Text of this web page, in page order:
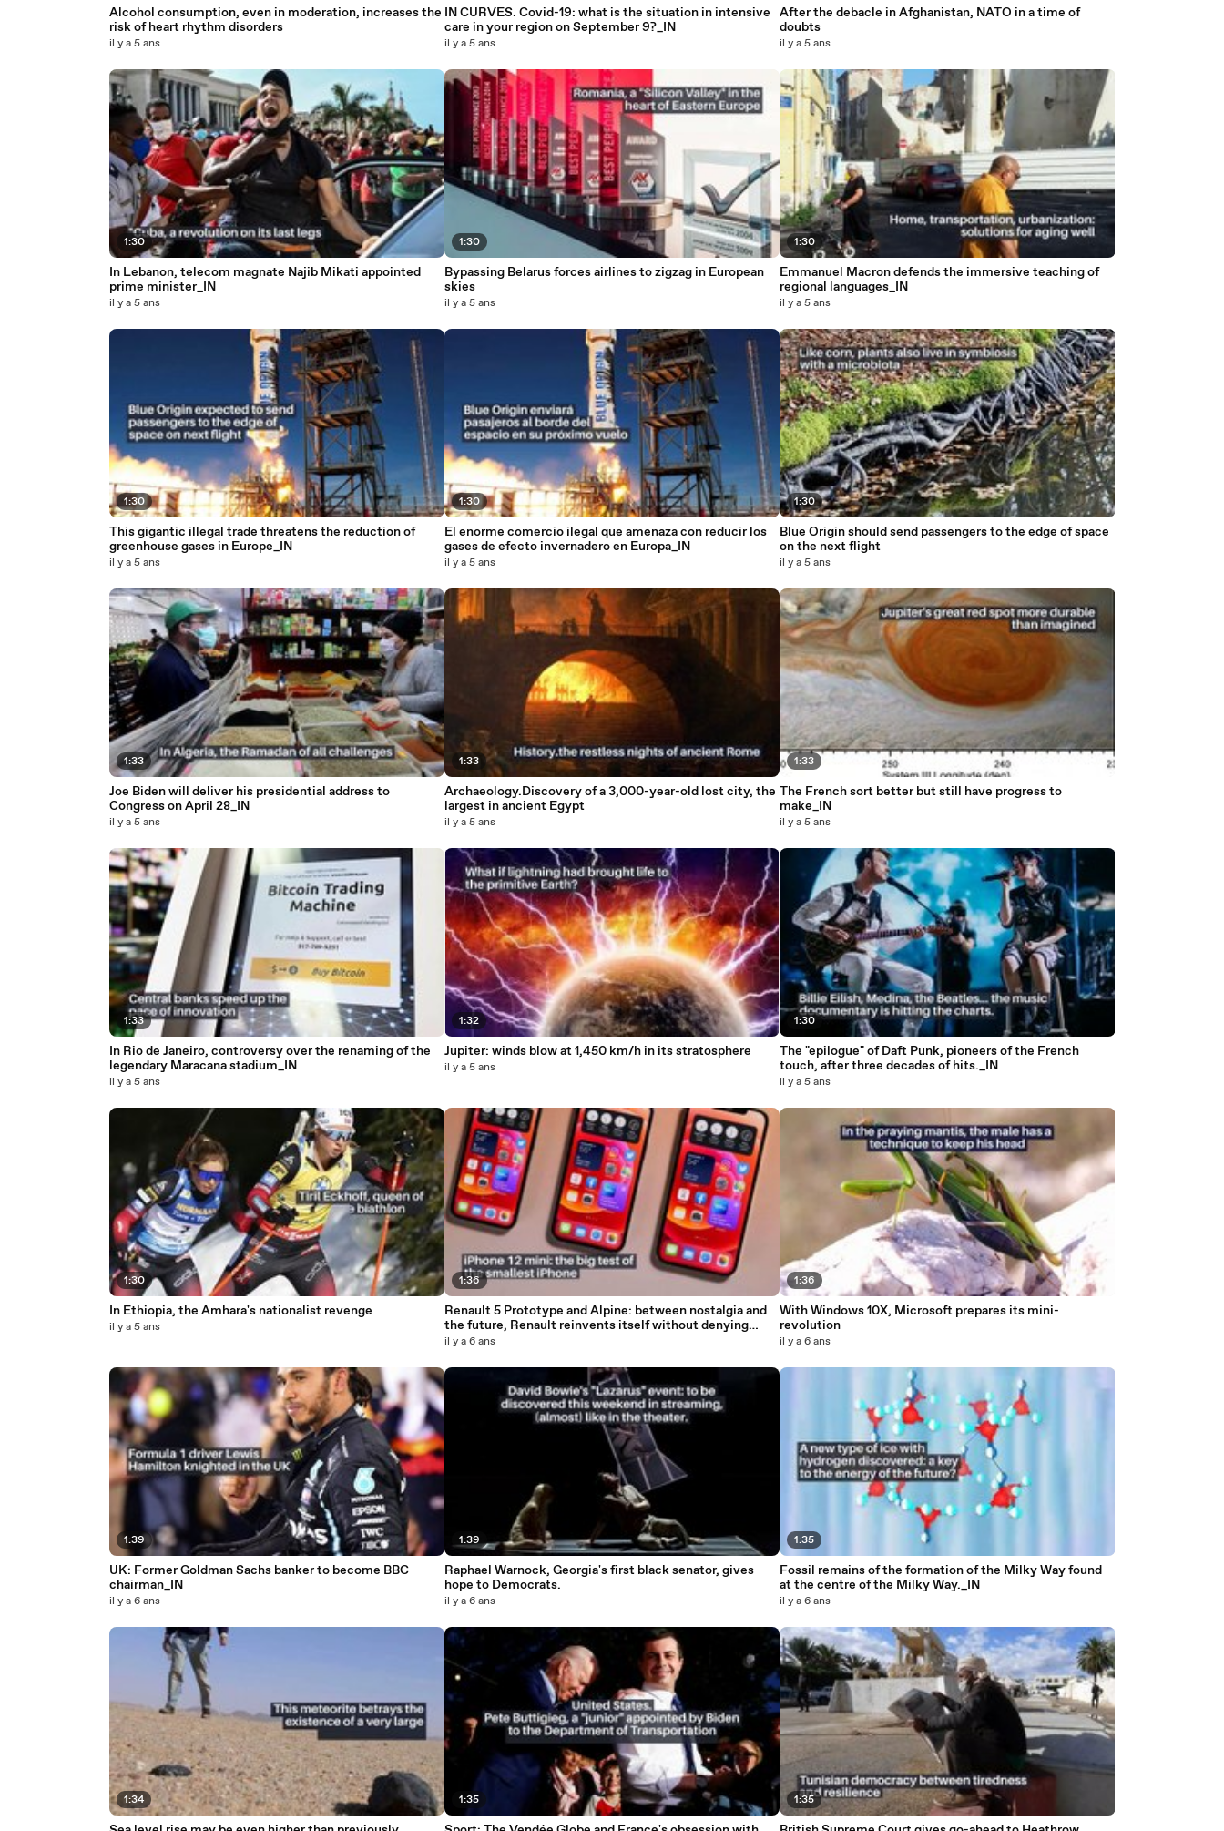
Alcohol consumption, even in moderation, increases the
risk of heart rhythm disorders
il y a 5 ans
1:30
In Lebanon, telecom magnate Najib Mikati appointed
prime minister_IN
il y a 5 ans
1:30
This gigantic illegal trade threatens the reduction of
greenhouse gases in Europe_IN
il y a 5 ans
1:33
Joe Biden will deliver his presidential address to
Congress on April 28_IN
il y a 5 ans
1:33
In Rio de Janeiro, controversy over the renaming of the
legendary Maracana stadium_IN
il y a 5 ans
1:30
In Ethiopia, the Amhara's nationalist revenge
il y a 5 ans
1:39
UK: Former Goldman Sachs banker to become BBC
chairman_IN
il y a 6 ans
1:34
IN CURVES. Covid-19: what is the situation in intensive
care in your region on September 9?_IN
il y a 5 ans
1:30
Bypassing Belarus forces airlines to zigzag in European
skies
il y a 5 ans
1:30
El enorme comercio ilegal que amenaza con reducir los
gases de efecto invernadero en Europa_IN
il y a 5 ans
1:33
Archaeology.Discovery of a 3,000-year-old lost city, the
largest in ancient Egypt
il y a 5 ans
1:32
Jupiter: winds blow at 1,450 km/h in its stratosphere
il y a 5 ans
1:36
Renault 5 Prototype and Alpine: between nostalgia and
the future, Renault reinvents itself without denying
itself_IN
il y a 6 ans
1:39
Raphael Warnock, Georgia's first black senator, gives
hope to Democrats.
il y a 6 ans
1:35
After the debacle in Afghanistan, NATO in a time of
doubts
il y a 5 ans
1:30
Emmanuel Macron defends the immersive teaching of
regional languages_IN
il y a 5 ans
1:30
Blue Origin should send passengers to the edge of space
on the next flight
il y a 5 ans
1:33
The French sort better but still have progress to
make_IN
il y a 5 ans
1:30
The "epilogue" of Daft Punk, pioneers of the French
touch, after three decades of hits._IN
il y a 5 ans
1:36
With Windows 10X, Microsoft prepares its mini-
revolution
il y a 6 ans
1:35
Fossil remains of the formation of the Milky Way found
at the centre of the Milky Way._IN
il y a 6 ans
1:35